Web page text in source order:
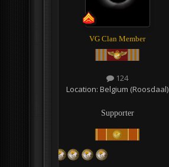
VG Clan Member
124
Location: Belgium (Roosdaal)
Supporter